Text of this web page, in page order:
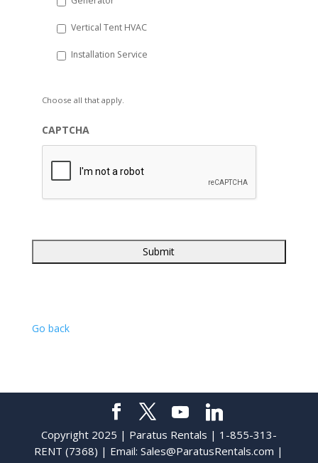
Vertical Tent HVAC
Installation Service
Choose all that apply.
CAPTCHA
Go back
Copyright 2025 | Paratus Rentals | 1-855-313-
RENT (7368) | Email:Sales@ParatusRentals.com |